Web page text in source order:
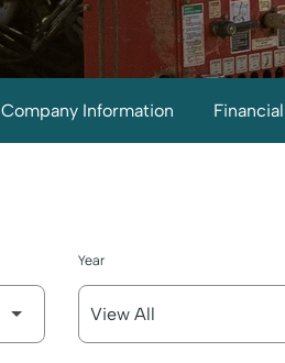
Company Information
Year